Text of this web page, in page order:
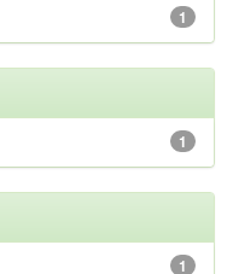
1
1
1